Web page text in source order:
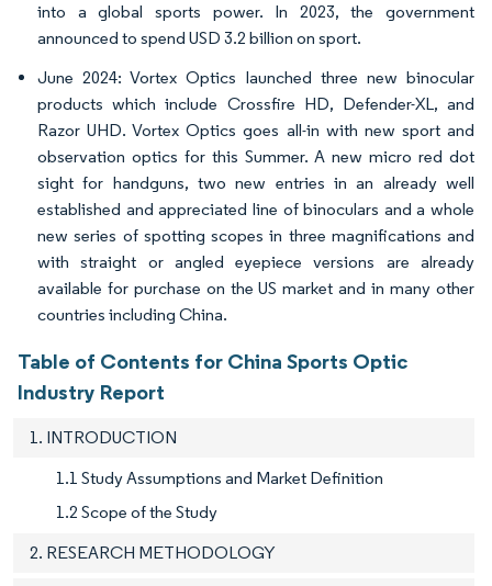
into a global sports power. In 2023, the government
announced to spend USD 3.2 billion on sport.
June 2024: Vortex Optics launched three new binocular
products which include Crossfire HD, Defender-XL, and
Razor UHD. Vortex Optics goes all-in with new sport and
observation optics for this Summer. A new micro red dot
sight for handguns, two new entries in an already well
established and appreciated line of binoculars and a whole
new series of spotting scopes in three magnifications and
with straight or angled eyepiece versions are already
available for purchase on the US market and in many other
countries including China.
Table of Contents for China Sports Optic
Industry Report
1. INTRODUCTION
1.1 Study Assumptions and Market Definition
1.2 Scope of the Study
2. RESEARCH METHODOLOGY